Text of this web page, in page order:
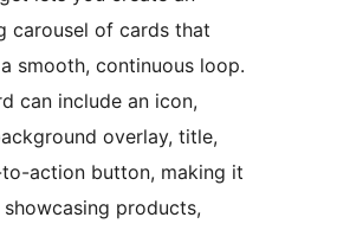
carousel of cards that
smooth, continuous loop.
can include an icon,
overlay, title,
action button, making it
products,